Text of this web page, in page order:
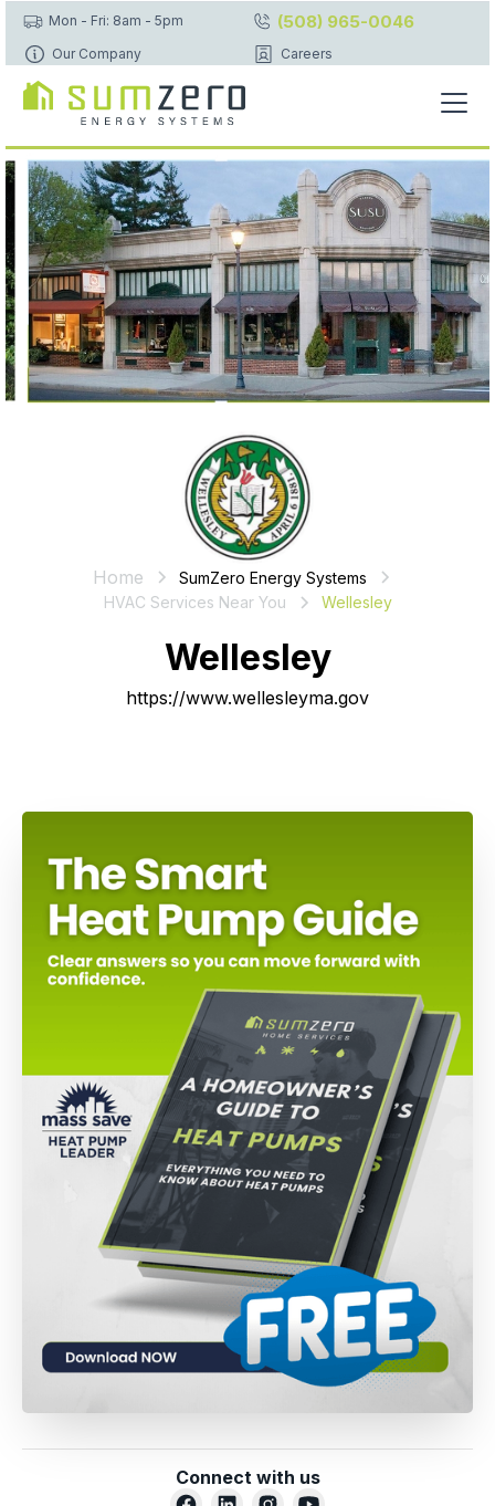
Mon - Fri: 8am - 5pm (508) 965-0046
Our Company Careers
Home
SumZero Energy Systems
HVAC Services Near You
Wellesley
Wellesley
https://www.wellesleyma.gov
Connect with us